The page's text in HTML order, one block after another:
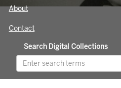
innovator who protected
Howard’s life through
relationships with world
career as a news reporter.
About
Contact
Search Digital Collections